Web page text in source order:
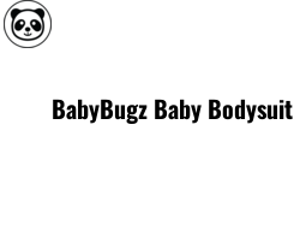
BabyBugz Baby Bodysuit